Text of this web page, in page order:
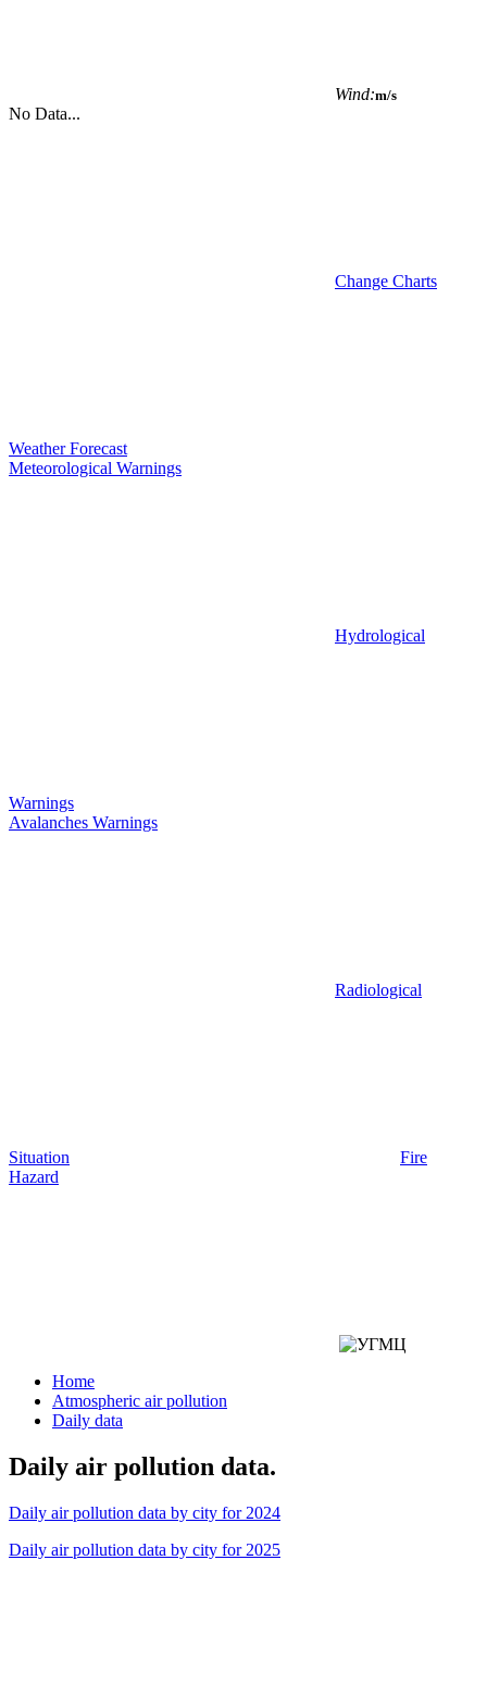
Wind:m/s
No Data...
Change Charts
Weather Forecast
Meteorological Warnings
Hydrological
Warnings
Avalanches Warnings
Radiological
Situation
Fire
Hazard
Home
Atmospheric air pollution
Daily data
Daily air pollution data.
Daily air pollution data by city for 2024
Daily air pollution data by city for 2025